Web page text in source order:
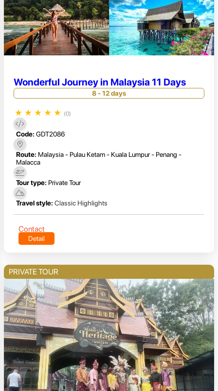
Wonderful Journey in Malaysia 11 Days
8 - 12 days
★ ★ ★ ★ ★ (0)
Code: GDT2086
Route: Malaysia - Pulau Ketam - Kuala Lumpur - Penang -
Malacca
Tour type: Private Tour
Travel style: Classic Highlights
Contact
Detail
PRIVATE TOUR